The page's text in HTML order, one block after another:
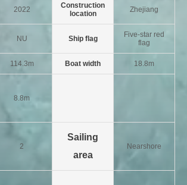
2022
Construction
location
Zhejiang
NU Ship flag
Five-star red
flag
114.3m Boat width 18.8m
8.8m
2
Sailing
area
Nearshore